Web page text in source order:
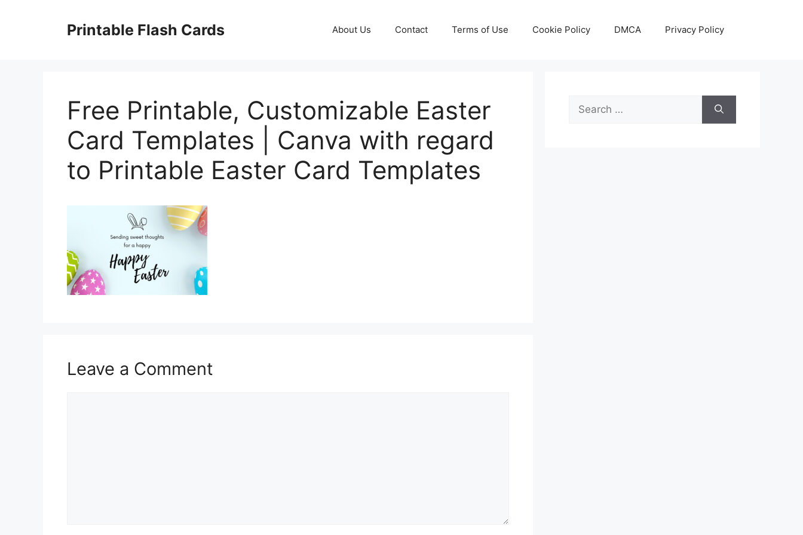
Printable Flash Cards About Us Contact Terms of Use Cookie Policy DMCA Privacy Policy
Free Printable, Customizable Easter
Card Templates | Canva with regard
to Printable Easter Card Templates
Leave a Comment
Search
for: